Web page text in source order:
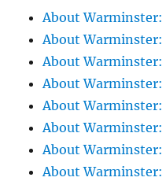
About Warminster:
About Warminster:
About Warminster:
About
About
About
About Warminster:
About Warminster: